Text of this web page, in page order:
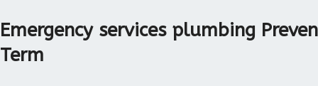
Emergency services plumbing
Term